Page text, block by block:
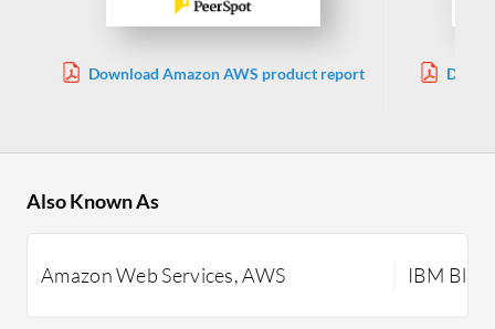
Download Amazon AWS product report
Also Known As
Amazon Web Services, AWS IBM